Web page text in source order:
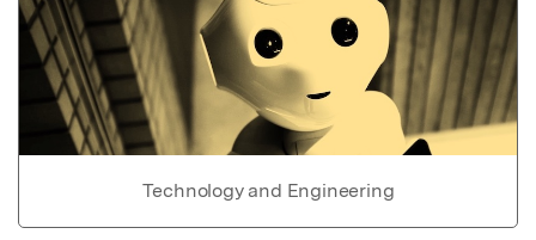
Technology and Engineering